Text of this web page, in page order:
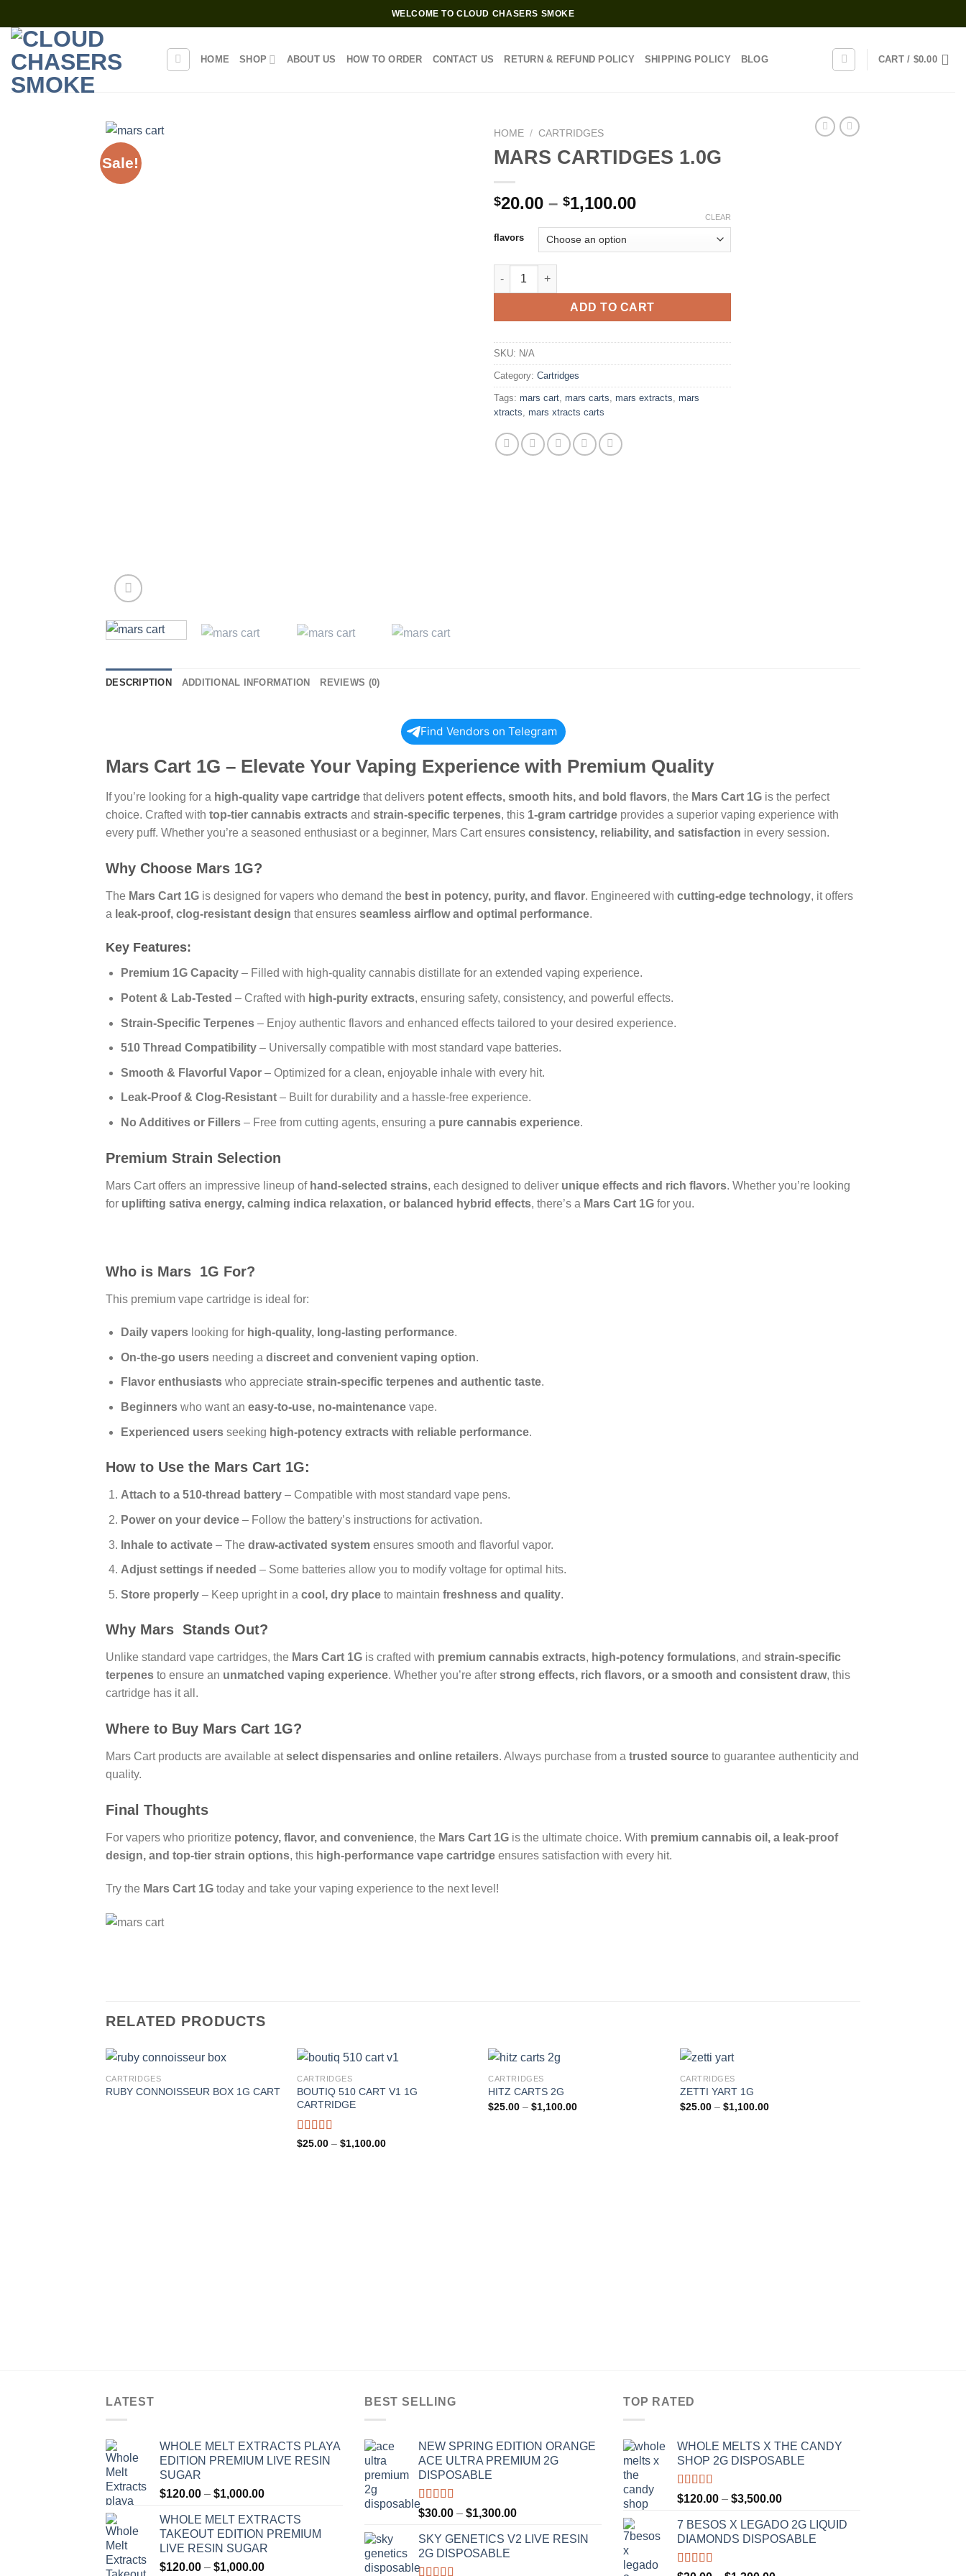
to
content
WELCOME TO CLOUD CHASERS SMOKE
HOME SHOP ABOUT US HOW TO ORDER CONTACT US RETURN & REFUND POLICY SHIPPING POLICY BLOG CART / $0.00
Sale!
HOME / CARTRIDGES
MARS CARTIDGES 1.0G
$20.00 – $1,100.00Price
through
flavors
CLEAR
MARS CARTIDGES 1.0G quantity
ADD TO CART
SKU: N/A
Category: Cartridges
Tags: mars cart mars carts mars extracts mars
xtracts mars xtracts carts
DESCRIPTION ADDITIONAL INFORMATION REVIEWS (0)
Find Vendors on Telegram
Mars Cart 1G – Elevate Your Vaping Experience with Premium Quality
If you’re looking for a high-quality vape cartridge that delivers potent effects, smooth hits, and bold flavors, the Mars Cart 1G is the perfect
choice. Crafted with top-tier cannabis extracts and strain-specific terpenes, this 1-gram cartridge provides a superior vaping experience with
every puff. Whether you’re a seasoned enthusiast or a beginner, Mars Cart ensures consistency, reliability, and satisfaction in every session.
Why Choose Mars 1G?
The Mars Cart 1G is designed for vapers who demand the best in potency, purity, and flavor. Engineered with cutting-edge technology, it offers
a leak-proof, clog-resistant design that ensures seamless airflow and optimal performance.
Key Features:
Premium 1G Capacity– Filled with high-quality cannabis distillate for an extended vaping experience.
Potent & Lab-Tested – Crafted with high-purity extracts, ensuring safety, consistency, and powerful effects.
Strain-Specific Terpenes– Enjoy authentic flavors and enhanced effects tailored to your desired experience.
510 Thread Compatibility– Universally compatible with most standard vape batteries.
Smooth & Flavorful Vapor– Optimized for a clean, enjoyable inhale with every hit.
Leak-Proof & Clog-Resistant– Built for durability and a hassle-free experience.
No Additives or Fillers– Free from cutting agents, ensuring a pure cannabis experience.
Premium Strain Selection
Mars Cart offers an impressive lineup of hand-selected strains, each designed to deliver unique effects and rich flavors. Whether you’re looking
for uplifting sativa energy, calming indica relaxation, or balanced hybrid effects, there’s a Mars Cart 1G for you.
Who is Mars 1G For?
This premium vape cartridge is ideal for:
Daily vaperslooking for high-quality, long-lasting performance.
On-the-go usersneeding a discreet and convenient vaping option.
Flavor enthusiastswho appreciate strain-specific terpenes and authentic taste.
Beginnerswho want an easy-to-use, no-maintenancevape.
Experienced usersseeking high-potency extracts with reliable performance.
How to Use the Mars Cart 1G:
Attach to a 510-thread battery– Compatible with most standard vape pens.
Power on your device– Follow the battery’s instructions for activation.
Inhale to activate– The draw-activated systemensures smooth and flavorful vapor.
Adjust settings if needed – Some batteries allow you to modify voltage for optimal hits.
Store properly– Keep upright in a cool, dry placeto maintain freshness and quality.
Why Mars Stands Out?
Unlike standard vape cartridges, the Mars Cart 1G is crafted with premium cannabis extracts, high-potency formulations, and strain-specific
terpenes to ensure an unmatched vaping experience. Whether you’re after strong effects, rich flavors, or a smooth and consistent draw, this
cartridge has it all.
Where to Buy Mars Cart 1G?
Mars Cart products are available atselect dispensaries and online retailers. Always purchase from a trusted source to guarantee authenticity and
quality.
Final Thoughts
For vapers who prioritize potency, flavor, and convenience, the Mars Cart 1G is the ultimate choice. With premium cannabis oil, a leak-proof
design, and top-tier strain options, this high-performance vape cartridge ensures satisfaction with every hit.
Try the Mars Cart 1G today and take your vaping experience to the next level!
RELATED PRODUCTS
CARTRIDGES
RUBY CONNOISSEUR BOX 1G CART
CARTRIDGES
BOUTIQ 510 CART V1 1G
CARTRIDGE
Rated
$25.00 – $1,100.00Price
CARTRIDGES
HITZ CARTS 2G
$25.00 – $1,100.00Price
CARTRIDGES
ZETTI YART 1G
$25.00 – $1,100.00Price
LATEST
WHOLE MELT EXTRACTS PLAYA
EDITION PREMIUM LIVE RESIN
SUGAR
$120.00 – $1,000.00Price
$120.00
through
$1,000.00
WHOLE MELT EXTRACTS
TAKEOUT EDITION PREMIUM
LIVE RESIN SUGAR
$120.00 – $1,000.00Price
BEST SELLING
NEW SPRING EDITION ORANGE
ACE ULTRA PREMIUM 2G
DISPOSABLE
Rated4.50
out of 5
$30.00 – $1,300.00Price
$30.00
SKY GENETICS V2 LIVE RESIN
2G DISPOSABLE
TOP RATED
WHOLE MELTS X THE CANDY
SHOP 2G DISPOSABLE
Rated5.00
out of 5
$120.00 – $3,500.00Price
$120.00
through
7 BESOS X LEGADO 2G LIQUID
DIAMONDS DISPOSABLE